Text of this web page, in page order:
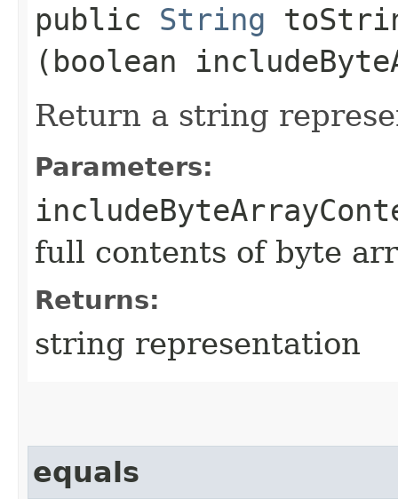
public String
(boolean
Return a string
Parameters:
full contents of byte
Returns:
string representation
equals